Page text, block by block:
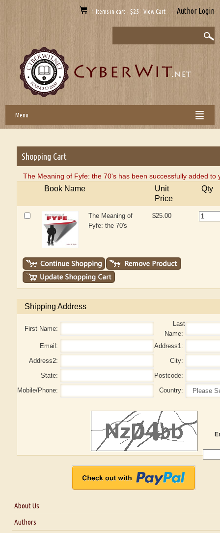
1 Items in cart - $25 View Cart Author Login
Menu
Shopping Cart
The Meaning of Fyfe: the 70's has been successfully added to
Book Name
Unit
Price
Qty
The Meaning of
Fyfe: the 70's
$25.00
Shipping Address
First Name:
Last
Name:
Email:
Address1:
Address2:
City:
State:
Postcode:
Mobile/Phone:
Country:
About Us
About Us
Authors